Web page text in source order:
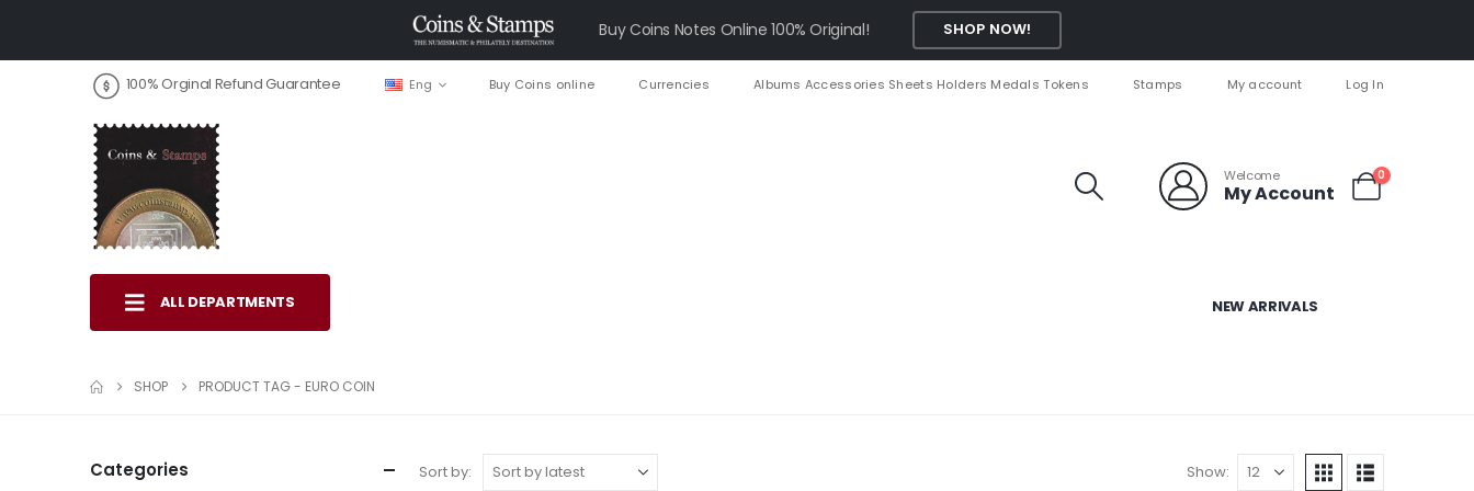
Buy Coins Notes Online 100% Original! SHOP NOW!
100% Orginal Refund Guarantee Eng Buy Coins online Currencies Albums Accessories Sheets Holders Medals Tokens Stamps My account Log In
Welcome
My Account
0
ALL DEPARTMENTS NEW ARRIVALS
SHOP PRODUCT TAG - EURO COIN
Sort by: Show:
Categories